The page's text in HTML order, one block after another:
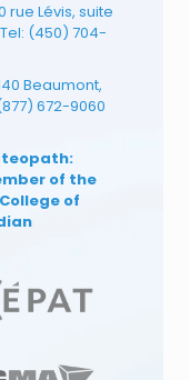
rue Lévis, suite
(450) 704-
Beaumont,
672-9060
of the
of